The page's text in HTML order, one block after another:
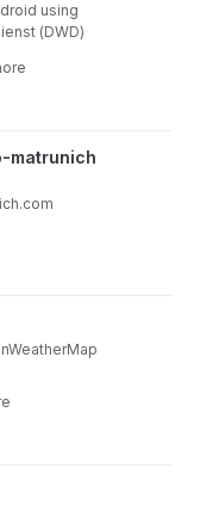
using
ienst (DWD)
matrunich